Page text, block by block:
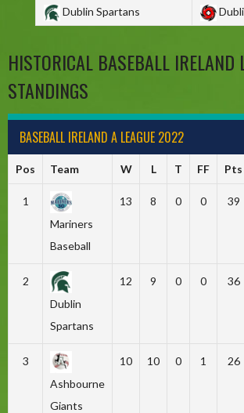
Dublin Spartans
HISTORICAL BASEBALL IRELAND
STANDINGS
BASEBALL IRELAND A LEAGUE 2022
Pos Team W L T FF Pts
1
Mariners
Baseball
13 8 0 0 39
2
Dublin
Spartans
12 9 0 0 36
3
Ashbourne
Giants
10 10 0 1 26